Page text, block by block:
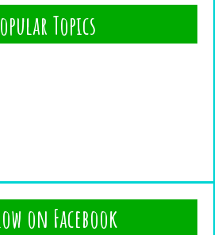
Topics
on Facebook